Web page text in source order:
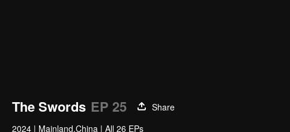
The Swords EP 25
Share
2024 | Mainland,China | All 26 EPs